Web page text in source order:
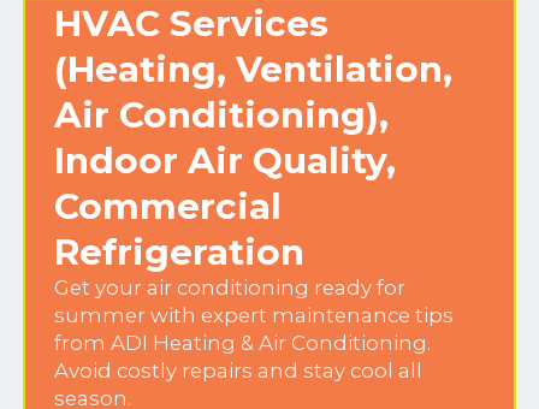
HVAC Services
(Heating, Ventilation,
Air Conditioning),
Indoor Air Quality,
Commercial
Refrigeration
Get your air conditioning ready for
summer with expert maintenance tips
from ADI Heating & Air Conditioning.
Avoid costly repairs and stay cool all
season.